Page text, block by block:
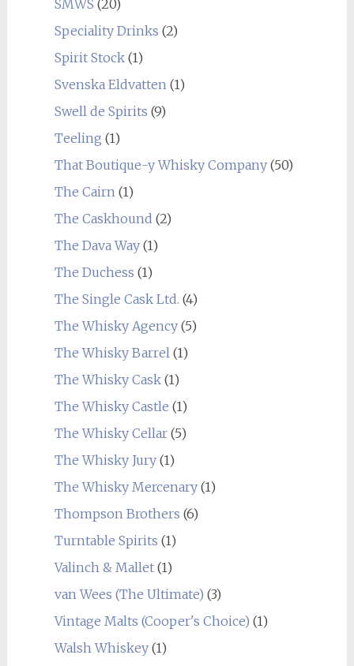
SMWS (20)
Speciality Drinks (2)
Spirit Stock(1)
Svenska Eldvatten(1)
Swell de Spirits (9)
Teeling (1)
That Boutique-y Whisky Company(50)
The Cairn(1)
The Caskhound (2)
The Dava Way(1)
The Duchess (1)
The Single Cask Ltd. (4)
The Whisky Agency(5)
The Whisky Barrel(1)
The Whisky Cask(1)
The Whisky Castle (1)
The Whisky Cellar(5)
The Whisky Jury(1)
The Whisky Mercenary(1)
Thompson Brothers (6)
Turntable Spirits (1)
Valinch & Mallet(1)
van Wees (The Ultimate) (3)
Vintage Malts (Cooper's Choice) (1)
Walsh Whiskey(1)